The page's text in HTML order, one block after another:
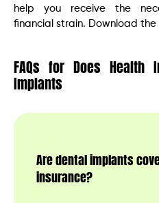
help you receive the
financial strain. Download
FAQs for Does Health
Implants
Are dental implants
insurance?